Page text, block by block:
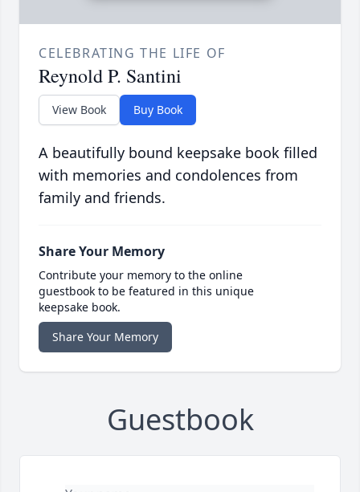
CELEBRATING THE LIFE OF
Reynold P. Santini
View Book Buy Book
A beautifully bound keepsake book filled
with memories and condolences from
family and friends.
Share Your Memory
Contribute your memory to the online
guestbook to be featured in this unique
keepsake book.
Share Your Memory
Guestbook